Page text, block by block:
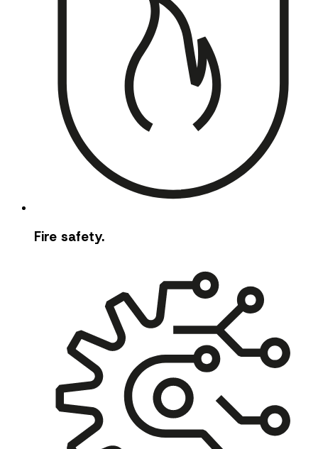
Fire safety.